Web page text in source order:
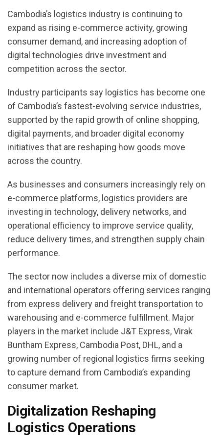
Cambodia’s logistics industry is continuing to
expand as rising e-commerce activity, growing
consumer demand, and increasing adoption of
digital technologies drive investment and
competition across the sector.
Industry participants say logistics has become one
of Cambodia’s fastest-evolving service industries,
supported by the rapid growth of online shopping,
digital payments, and broader digital economy
initiatives that are reshaping how goods move
across the country.
As businesses and consumers increasingly rely on
e-commerce platforms, logistics providers are
investing in technology, delivery networks, and
operational efficiency to improve service quality,
reduce delivery times, and strengthen supply chain
performance.
The sector now includes a diverse mix of domestic
and international operators offering services ranging
from express delivery and freight transportation to
warehousing and e-commerce fulfillment. Major
players in the market include J&T Express, Virak
Buntham Express, Cambodia Post, DHL, and a
growing number of regional logistics firms seeking
to capture demand from Cambodia’s expanding
consumer market.
Digitalization Reshaping
Logistics Operations